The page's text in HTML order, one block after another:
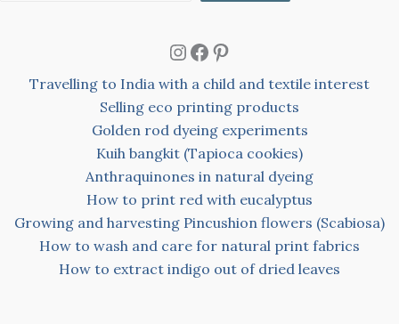
Instagram
Facebook
Pinterest
Travelling to India with a child and textile interest
Selling eco printing products
Golden rod dyeing experiments
Kuih bangkit (Tapioca cookies)
Anthraquinones in natural dyeing
How to print red with eucalyptus
Growing and harvesting Pincushion flowers (Scabiosa)
How to wash and care for natural print fabrics
How to extract indigo out of dried leaves